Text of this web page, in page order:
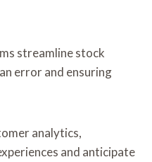
streamline stock
error and ensuring
analytics,
and anticipate